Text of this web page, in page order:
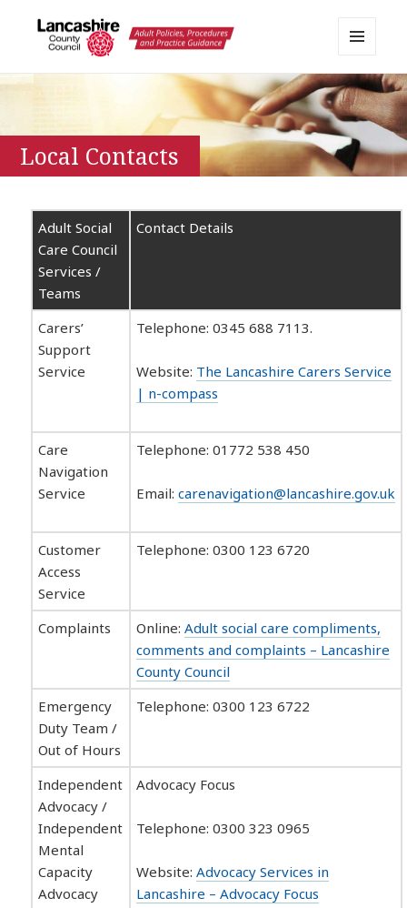
Lancashire Adult Social Care
Policy Portal
AND
WIDGETS
Local Contacts
Adult Social
Care Council
Services /
Teams
Contact Details
Carers’
Support
Service
Telephone: 0345 688 7113.
Website: The Lancashire Carers Service
| n-compass
Care
Navigation
Service
Telephone: 01772 538 450
Email:carenavigation@lancashire.gov.uk
Customer
Access
Service
Telephone: 0300 123 6720
Complaints Online:Adult social care compliments,
comments and complaints – Lancashire
County Council
Emergency
Duty Team /
Out of Hours
Telephone: 0300 123 6722
Independent
Advocacy /
Independent
Mental
Capacity
Advocacy
Advocacy Focus
Telephone: 0300 323 0965
Website:Advocacy Services in
Lancashire – Advocacy Focus